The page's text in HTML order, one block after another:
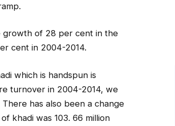
growth of 28 per cent in the
cent in 2004-2014.
which is handspun is
turnover in 2004-2014, we
has also been a change
khadi was 103. 66 million